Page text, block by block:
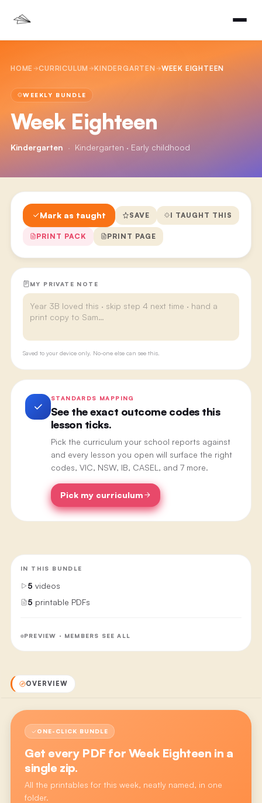
HOME CURRICULUM KINDERGARTEN WEEK EIGHTEEN
WEEKLY BUNDLE
Week Eighteen
Kindergarten · Kindergarten · Early childhood
Mark as taught SAVE I TAUGHT THIS
PRINT PACK PRINT PAGE
MY PRIVATE NOTE
Saved to your device only. No-one else can see this.
STANDARDS MAPPING
See the exact outcome codes this
lesson ticks.
Pick the curriculum your school reports against
and every lesson you open will surface the right
codes, VIC, NSW, IB, CASEL, and 7 more.
Pick my curriculum
IN THIS BUNDLE
5 videos
5 printable PDFs
PREVIEW · MEMBERS SEE ALL
OVERVIEW
ONE-CLICK BUNDLE
Get every PDF for Week Eighteen in a
single zip.
All the printables for this week, neatly named, in one
folder.